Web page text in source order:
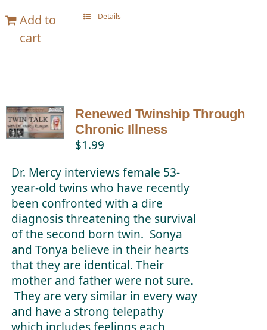
Add to
cart
Details
Renewed Twinship Through
Chronic Illness
$1.99
Dr. Mercy interviews female 53-
year-old twins who have recently
been confronted with a dire
diagnosis threatening the survival
of the second born twin. Sonya
and Tonya believe in their hearts
that they are identical. Their
mother and father were not sure.
They are very similar in every way
and have a strong telepathy
which includes feelings each